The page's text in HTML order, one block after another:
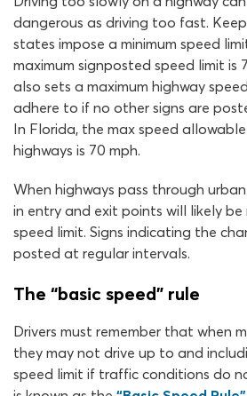
dangerous as driving too fast.
states impose a minimum speed
maximum signposted speed limit is
also sets a maximum highway
adhere to if no other signs are
In Florida, the max speed
highways is 70 mph.
When highways pass through
in entry and exit points will likely
speed limit. Signs indicating the
posted at regular intervals.
The “basic speed" rule
Drivers must remember that when
they may not drive up to and
speed limit if traffic conditions do